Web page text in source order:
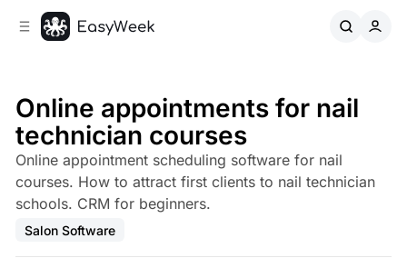
Online appointments for nail
technician courses
Online appointment scheduling software for nail
courses. How to attract first clients to nail technician
schools. CRM for beginners.
Salon Software